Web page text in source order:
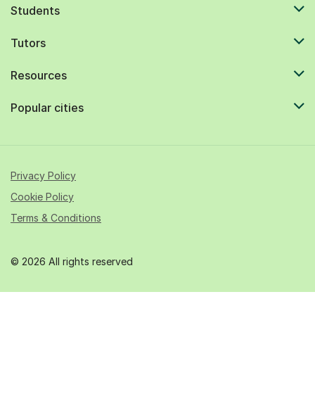
Students
Tutors
Resources
Popular cities
© 2026 All rights reserved
Privacy Policy
Cookie Policy
Terms & Conditions